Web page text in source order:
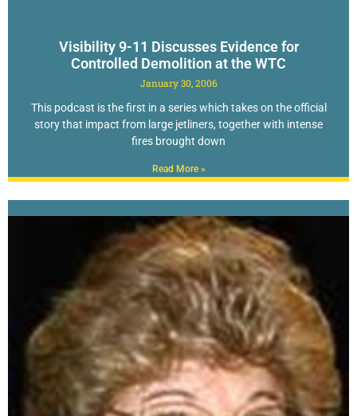
Visibility 9-11 Discusses Evidence for
Controlled Demolition at the WTC
January 30, 2006
This podcast is the first in a series which takes on the official
story that impact from large jetliners, together with intense
fires brought down
Read More »